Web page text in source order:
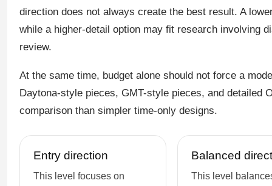
direction does not always create the best result. A
while a higher-detail option may fit research involving
review.
At the same time, budget alone should not force a
Daytona-style pieces, GMT-style pieces, and detailed
comparison than simpler time-only designs.
Entry direction
This level focuses on
Balanced
This level